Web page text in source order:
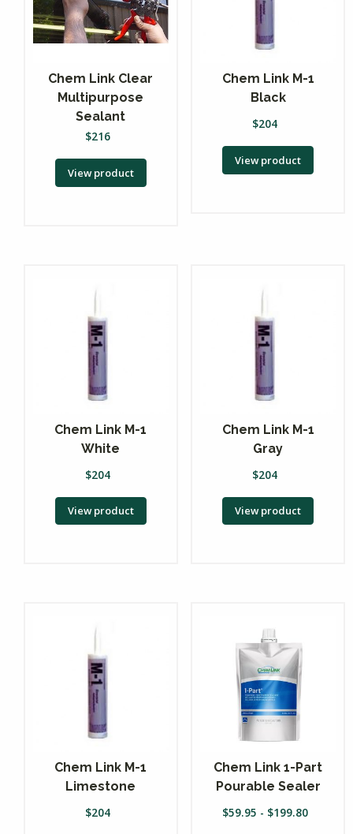
Chem Link Clear
Multipurpose
Sealant
$216
View product
Chem Link M-1
Black
$204
View product
Chem Link M-1
White
$204
View product
Chem Link M-1
Gray
$204
View product
Chem Link M-1
Limestone
$204
Chem Link 1-Part
Pourable Sealer
$59.95 - $199.80